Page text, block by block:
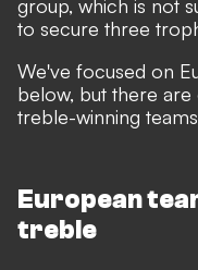
group, which is not
to secure three
We've focused on
below, but there
treble-winning
European
treble